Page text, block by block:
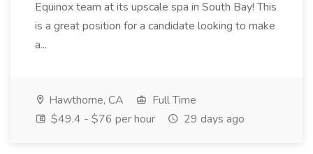
Equinox team at its upscale spa in South Bay! This
is a great position for a candidate looking to make
a...
Hawthorne, CA
Full Time
$49.4 - $76 per hour
29 days ago